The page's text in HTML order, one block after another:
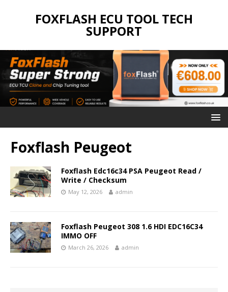
FOXFLASH ECU TOOL TECH
SUPPORT
Foxflash Peugeot
Foxflash Edc16c34 PSA Peugeot Read /
Write / Checksum
May 12, 2026 admin
Foxflash Peugeot 308 1.6 HDI EDC16C34
IMMO OFF
March 26, 2026 admin